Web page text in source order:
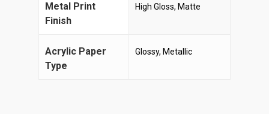
Metal Print
Finish
High Gloss, Matte
Acrylic Paper
Type
Glossy, Metallic